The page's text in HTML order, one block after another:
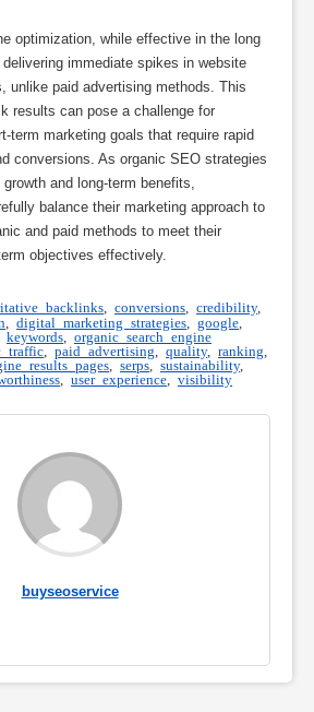
optimization, while effective in the long
immediate spikes in website
unlike paid advertising methods. This
results can pose a challenge for
term marketing goals that require rapid
conversions. As organic SEO strategies
and long-term benefits,
balance their marketing approach to
and paid methods to meet their
objectives effectively.
backlinks conversions credibility,
digital marketing strategies google
keywords
organic search engine
traffic paid advertising quality, ranking
results pages serps, sustainability,
user experience visibility
buyseoservice